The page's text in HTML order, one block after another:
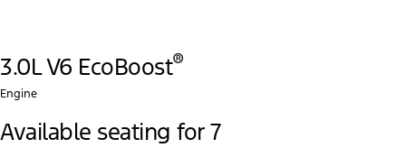
3.0L V6 EcoBoost®
Engine
Available seating for 7